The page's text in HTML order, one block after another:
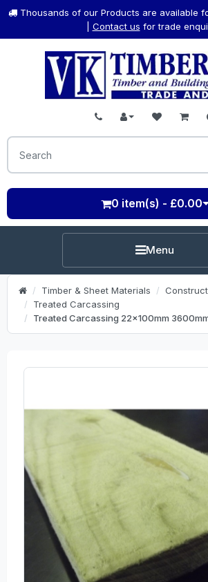
Thousands of our Products are available
Contact us for trade
0 item(s) - £0.00
Menu
Timber & Sheet Materials
Treated Carcassing
Treated Carcassing 22x100mm